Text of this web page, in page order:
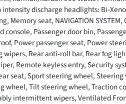
discharge headlights: Bi-
Memory seat, NAVIGATION
Passenger door bin,
Power passenger seat, Power
wipers, Rear anti-roll bar, Rear fog
Remote keyless entry, Security
seat, Sport steering wheel,
wheel, Tilt steering wheel, Traction
intermittent wipers, Ventilated